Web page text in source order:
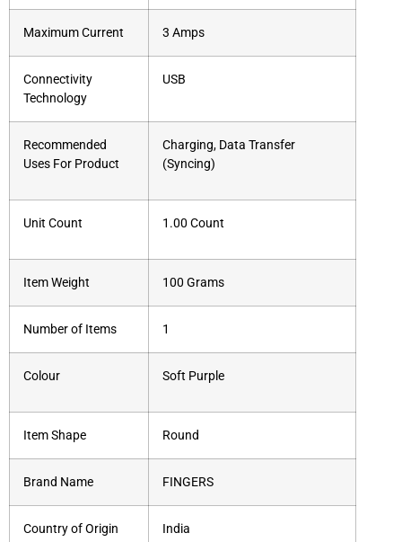
Maximum Current 3 Amps
Connectivity
Technology
USB
Recommended
Uses For Product
Charging, Data Transfer
(Syncing)
Unit Count 1.00 Count
Item Weight 100 Grams
Number of Items 1
Colour Soft Purple
Item Shape Round
Brand Name FINGERS
Country of Origin India